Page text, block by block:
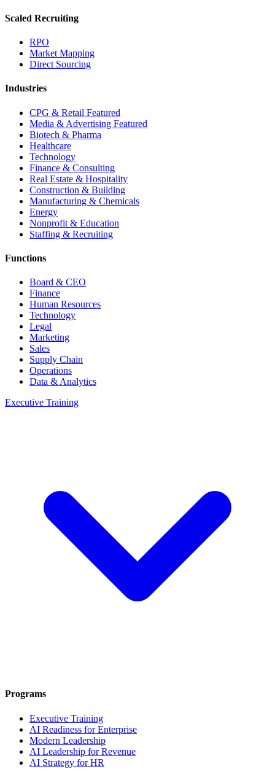
Scaled Recruiting
RPO
Market Mapping
Direct Sourcing
Industries
CPG & Retail Featured
Media & Advertising Featured
Biotech & Pharma
Healthcare
Technology
Finance & Consulting
Real Estate & Hospitality
Construction & Building
Manufacturing & Chemicals
Energy
Nonprofit & Education
Staffing & Recruiting
Functions
Board & CEO
Finance
Human Resources
Technology
Legal
Marketing
Sales
Supply Chain
Operations
Data & Analytics
Executive Training
Programs
Executive Training
AI Readiness for Enterprise
Modern Leadership
AI Leadership for Revenue
AI Strategy for HR